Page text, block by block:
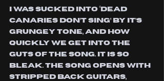
I was sucked into ‘Dead
Canaries Don’t Sing’ by it’s
grungey tone, and how
quickly we get into the
guts of the song. It is so
bleak. The song opens with
stripped back guitars,